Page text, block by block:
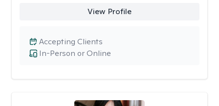
View Profile
In-Person or Online
Accepting Clients